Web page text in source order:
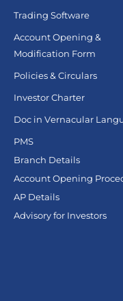
Trading Software
Account Opening &
Modification Form
Policies & Circulars
Investor Charter
Doc in Vernacular
PMS
Branch Details
Account Opening
AP Details
Advisory for Investors